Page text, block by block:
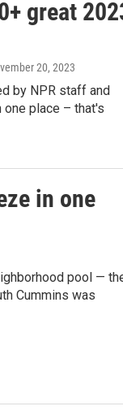
great
20, 2023
by NPR staff and
place – that's
in one
pool —
Cummins was